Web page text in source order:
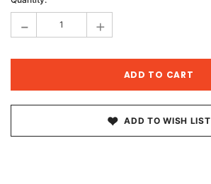
- +
ADD TO WISH LIST